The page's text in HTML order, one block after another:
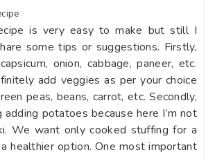
is very easy to make but still I
some tips or suggestions. Firstly,
onion, cabbage, paneer, etc.
add veggies as per your choice
peas, beans, carrot, etc. Secondly,
potatoes because here I’m not
We want only cooked stuffing for a
healthier option. One most important